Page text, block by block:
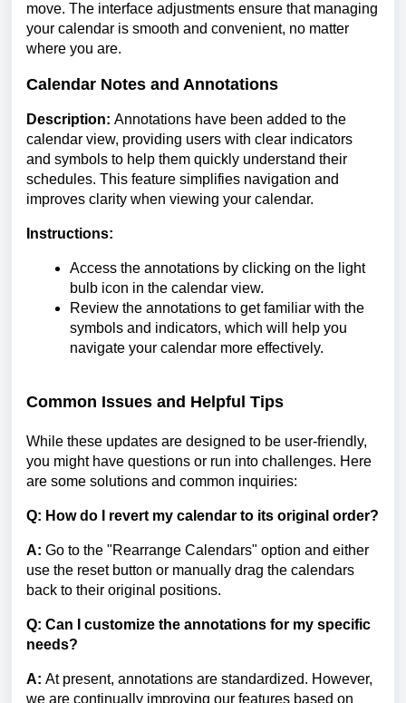
move. The interface adjustments ensure that managing
your calendar is smooth and convenient, no matter
where you are.
Calendar Notes and Annotations
Description: Annotations have been added to the
calendar view, providing users with clear indicators
and symbols to help them quickly understand their
schedules. This feature simplifies navigation and
improves clarity when viewing your calendar.
Instructions:
Access the annotations by clicking on the light
bulb icon in the calendar view.
Review the annotations to get familiar with the
symbols and indicators, which will help you
navigate your calendar more effectively.
Common Issues and Helpful Tips
While these updates are designed to be user-friendly,
you might have questions or run into challenges. Here
are some solutions and common inquiries:
Q: How do I revert my calendar to its original order?
A: Go to the "Rearrange Calendars" option and either
use the reset button or manually drag the calendars
back to their original positions.
Q: Can I customize the annotations for my specific
needs?
A: At present, annotations are standardized. However,
we are continually improving our features based on